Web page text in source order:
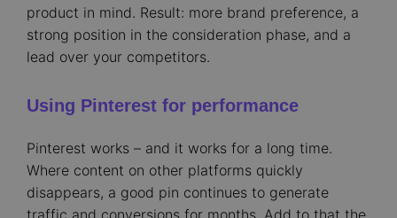
product in mind. Result: more brand preference, a
strong position in the consideration phase, and a
lead over your competitors.
Using Pinterest for performance
Pinterest works – and it works for a long time.
Where content on other platforms quickly
disappears, a good pin continues to generate
traffic and conversions for months. Add to that the